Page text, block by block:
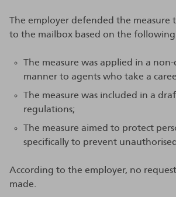
The employer defended the measure
to the mailbox based on the
The measure was applied in a
manner to agents who take a
The measure was included in a
regulations;
The measure aimed to protect
specifically to prevent unauthorised
According to the employer, no request
made.